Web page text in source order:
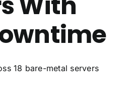
18 bare-metal servers